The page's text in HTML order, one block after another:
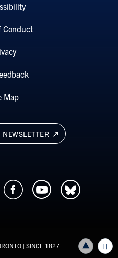
Back
Conduct
Map
| SINCE 1827